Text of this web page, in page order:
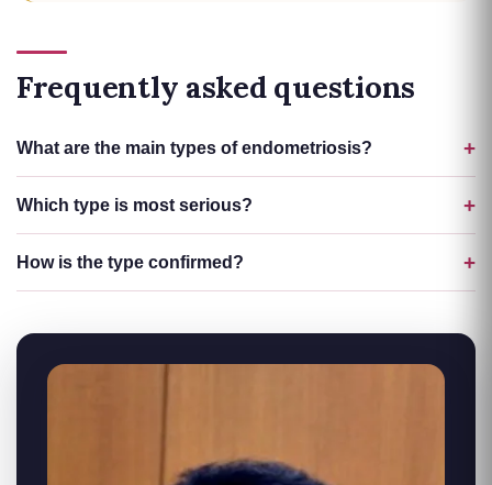
Frequently asked questions
What are the main types of endometriosis?
Which type is most serious?
How is the type confirmed?